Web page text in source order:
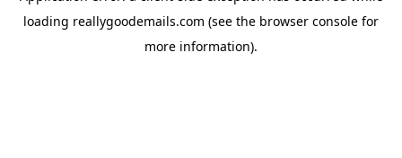
loading reallygoodemails.com (see the browser console for
more information).